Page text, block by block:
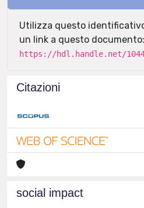
Utilizza questo
un link a questo documento:
https://hdl.handle.net/
Citazioni
social impact